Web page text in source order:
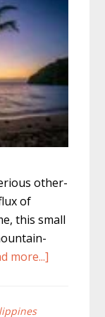
other-
of
this small
more...]